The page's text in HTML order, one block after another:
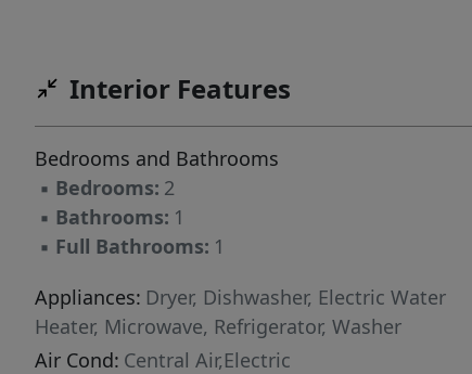
Interior Features
Bedrooms and Bathrooms
▪ Bedrooms: 2
▪ Bathrooms: 1
▪ Full Bathrooms: 1
Appliances: Dryer, Dishwasher, Electric Water
Heater, Microwave, Refrigerator, Washer
Air Cond: Central Air,Electric